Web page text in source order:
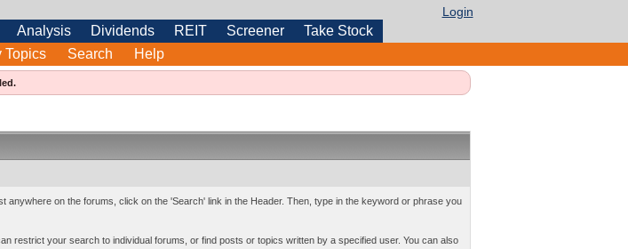
Login
Analysis Dividends REIT Screener
Take Stock
Topics Search Help
anywhere on the forums, click on the 'Search' link in the Header. Then, type in the keyword or phrase you
restrict your search to individual forums, or find posts or topics written by a specified user. You can also